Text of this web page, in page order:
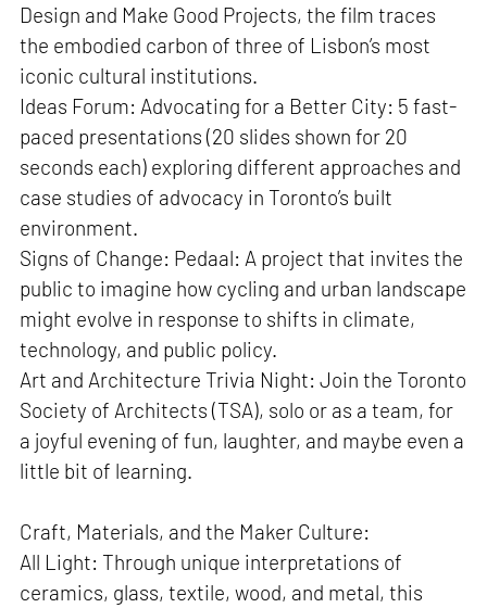
Design and Make Good Projects, the film traces
the embodied carbon of three of Lisbon’s most
iconic cultural institutions.
Ideas Forum: Advocating for a Better City: 5 fast-
paced presentations (20 slides shown for 20
seconds each) exploring different approaches and
case studies of advocacy in Toronto’s built
environment.
Signs of Change: Pedaal: A project that invites the
public to imagine how cycling and urban landscape
might evolve in response to shifts in climate,
technology, and public policy.
Art and Architecture Trivia Night: Join the Toronto
Society of Architects (TSA), solo or as a team, for
a joyful evening of fun, laughter, and maybe even a
little bit of learning.
Craft, Materials, and the Maker Culture:
All Light: Through unique interpretations of
ceramics, glass, textile, wood, and metal, this